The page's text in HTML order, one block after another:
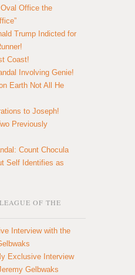
Office the
Trump Indicted for
Coast!
Involving Genie!
Earth Not All He
to Joseph!
Previously
Count Chocula
Self Identifies as
OF THE
Interview with the
Exclusive Interview
Gelbwaks